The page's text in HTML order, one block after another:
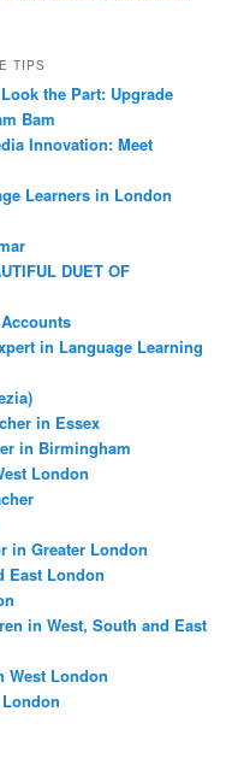
TIPS
the Part: Upgrade
Bam
Innovation: Meet
Learners in London
DUET OF
in Language Learning
in Essex
in Birmingham
London
in Greater London
East London
in West, South and East
West London